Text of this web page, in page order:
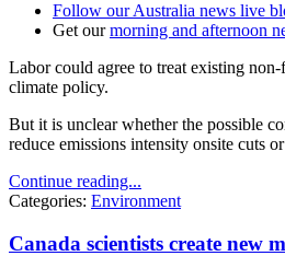
Follow our Australia news live
Get ourmorning and afternoon
Labor could agree to treat existing
climate policy.
But it is unclear whether the possible
reduce emissions intensity onsite cuts
Continue reading...
Categories: Environment
Canada scientists create new